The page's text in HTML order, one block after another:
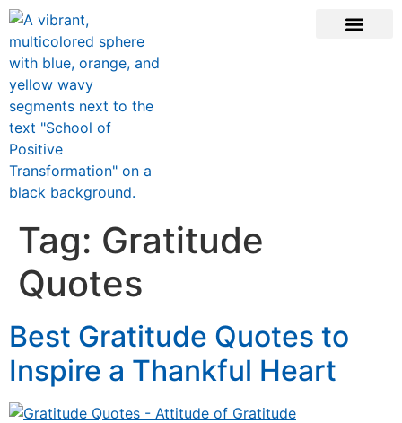
Tag: Gratitude
Quotes
Best Gratitude Quotes to
Inspire a Thankful Heart